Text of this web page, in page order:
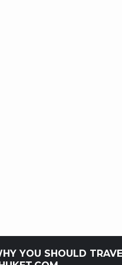
YOU SHOULD